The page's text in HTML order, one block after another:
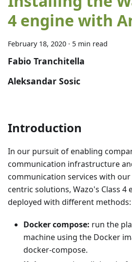
4 engine with
February 18, 2020 · 5 min read
Fabio Tranchitella
Aleksandar Sosic
Introduction
In our pursuit of enabling
communication infrastructure
communication services with our
centric solutions, Wazo's Class 4
deployed with different methods:
Docker compose: run the
machine using the Docker
docker-compose.